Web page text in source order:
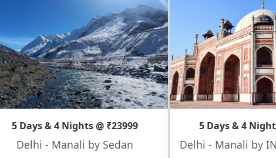
5 Days & 4 Nights @ ₹23999
Delhi - Manali by Sedan
5 Days & 4
Delhi - Manali by